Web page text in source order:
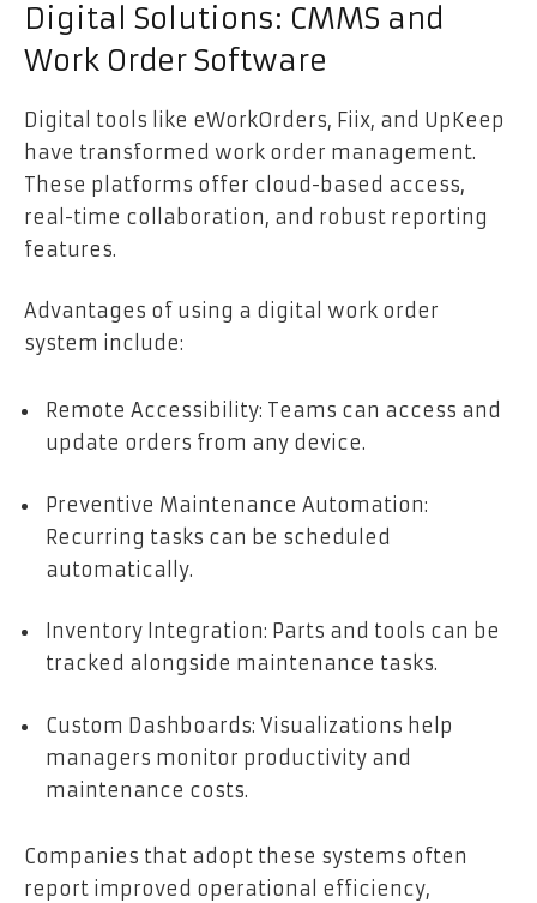
Digital Solutions: CMMS and
Work Order Software
Digital tools like eWorkOrders, Fiix, and UpKeep
have transformed work order management.
These platforms offer cloud-based access,
real-time collaboration, and robust reporting
features.
Advantages of using a digital work order
system include:
Remote Accessibility: Teams can access and
update orders from any device.
Preventive Maintenance Automation:
Recurring tasks can be scheduled
automatically.
Inventory Integration: Parts and tools can be
tracked alongside maintenance tasks.
Custom Dashboards: Visualizations help
managers monitor productivity and
maintenance costs.
Companies that adopt these systems often
report improved operational efficiency,